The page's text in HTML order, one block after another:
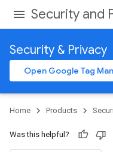
Security and
Security & Privacy
Open Google Tag
Home Products
Was this helpful?